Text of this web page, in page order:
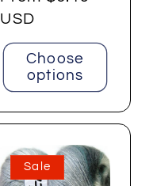
price
USD
Choose
options
Sale